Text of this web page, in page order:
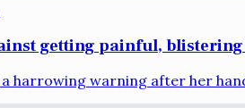
getting painful,
a harrowing warning after her